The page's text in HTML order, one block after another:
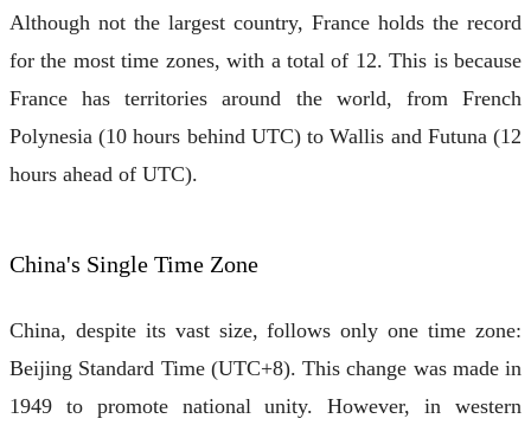
Although not the largest country, France holds the record
for the most time zones, with a total of 12. This is because
France has territories around the world, from French
Polynesia (10 hours behind UTC) to Wallis and Futuna (12
hours ahead of UTC).
China's Single Time Zone
China, despite its vast size, follows only one time zone:
Beijing Standard Time (UTC+8). This change was made in
1949 to promote national unity. However, in western